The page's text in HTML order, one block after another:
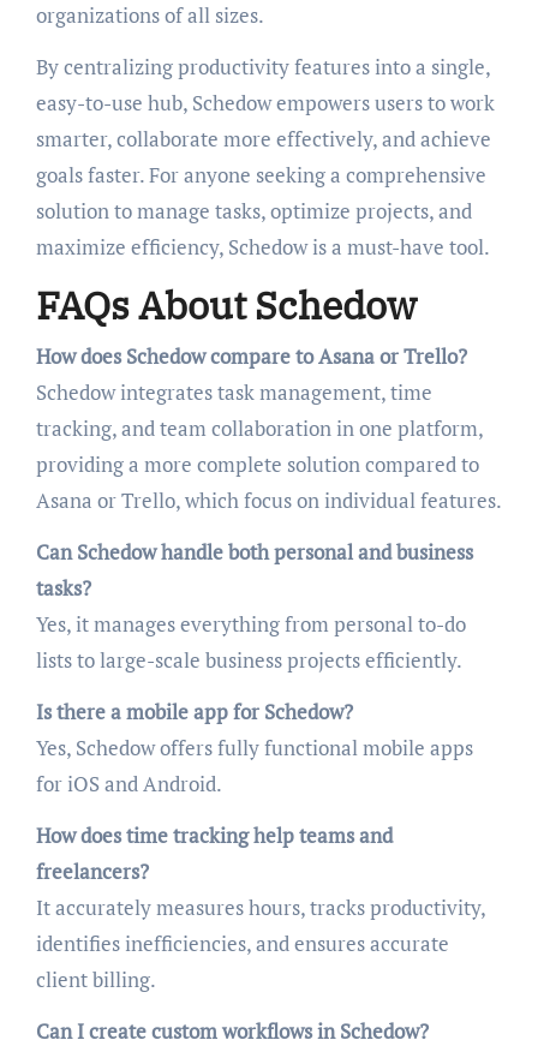
organizations of all sizes.
By centralizing productivity features into a single,
easy-to-use hub, Schedow empowers users to work
smarter, collaborate more effectively, and achieve
goals faster. For anyone seeking a comprehensive
solution to manage tasks, optimize projects, and
maximize efficiency, Schedow is a must-have tool.
FAQs About Schedow
How does Schedow compare to Asana or Trello?
Schedow integrates task management, time
tracking, and team collaboration in one platform,
providing a more complete solution compared to
Asana or Trello, which focus on individual features.
Can Schedow handle both personal and business
tasks?
Yes, it manages everything from personal to-do
lists to large-scale business projects efficiently.
Is there a mobile app for Schedow?
Yes, Schedow offers fully functional mobile apps
for iOS and Android.
How does time tracking help teams and
freelancers?
It accurately measures hours, tracks productivity,
identifies inefficiencies, and ensures accurate
client billing.
Can I create custom workflows in Schedow?